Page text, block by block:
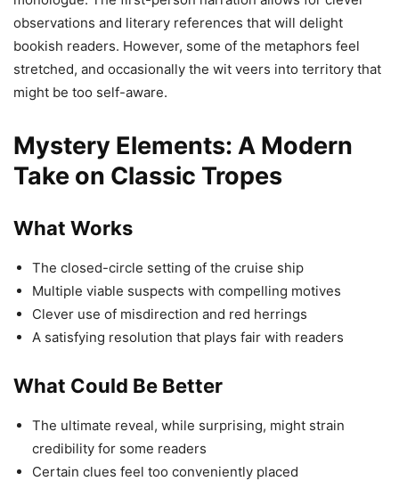
observations and literary references that will delight
bookish readers. However, some of the metaphors feel
stretched, and occasionally the wit veers into territory that
might be too self-aware.
Mystery Elements: A Modern
Take on Classic Tropes
What Works
The closed-circle setting of the cruise ship
Multiple viable suspects with compelling motives
Clever use of misdirection and red herrings
A satisfying resolution that plays fair with readers
What Could Be Better
The ultimate reveal, while surprising, might strain
credibility for some readers
Certain clues feel too conveniently placed